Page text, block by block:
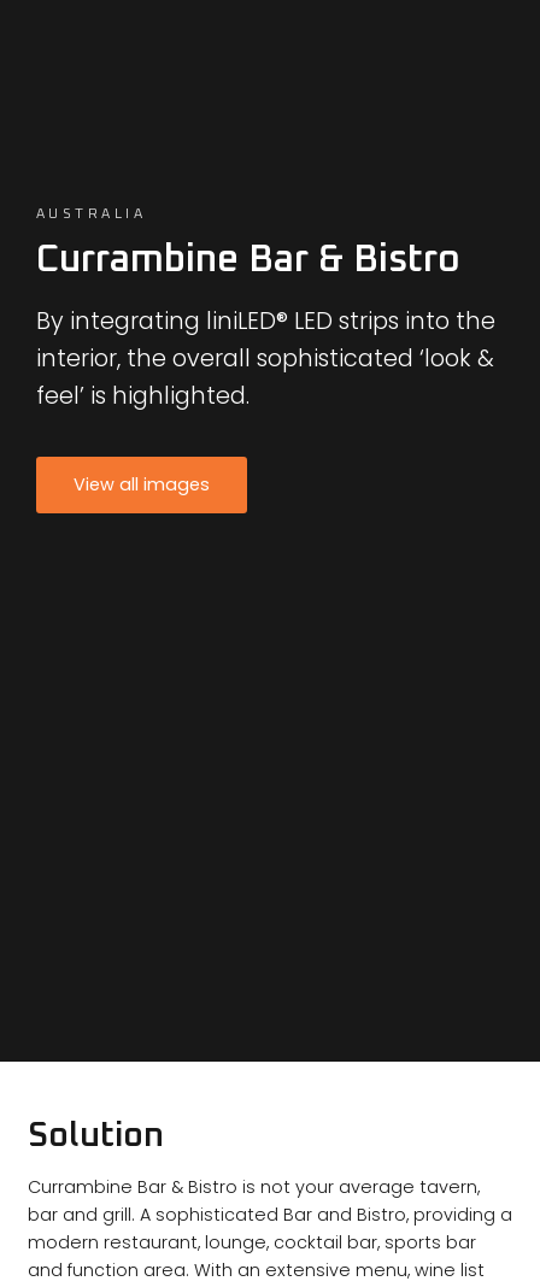
AUSTRALIA
Currambine Bar & Bistro
By integrating liniLED® LED strips into the
interior, the overall sophisticated ‘look &
feel’ is highlighted.
View all images
Solution
Currambine Bar & Bistro is not your average tavern,
bar and grill. A sophisticated Bar and Bistro, providing a
modern restaurant, lounge, cocktail bar, sports bar
and function area. With an extensive menu, wine list